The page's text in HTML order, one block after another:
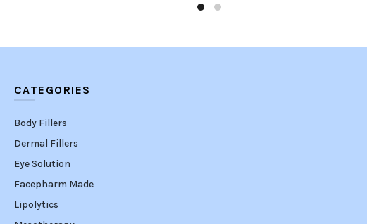
CATEGORIES
Body Fillers
Dermal Fillers
Eye Solution
Facepharm Made
Lipolytics